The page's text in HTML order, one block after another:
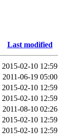
Last modified
2015-02-10 12:59
2011-06-19 05:00
2015-02-10 12:59
2015-02-10 12:59
2011-08-10 02:26
2015-02-10 12:59
2015-02-10 12:59